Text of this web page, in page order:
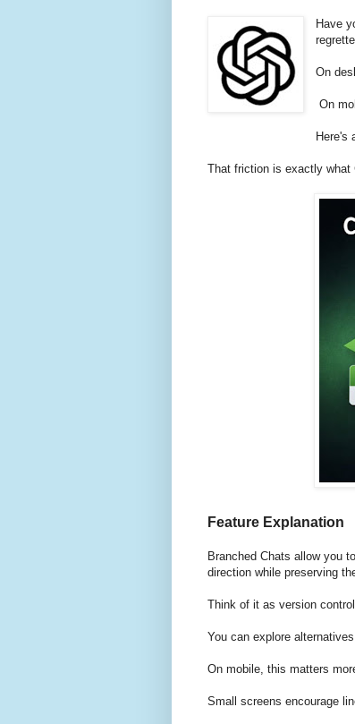
Have
On
On
Here's
That friction is exactly what
Feature Explanation
Branched Chats allow you
direction while preserving
Think of it as version
You can explore
On mobile, this matters
Small screens encourage